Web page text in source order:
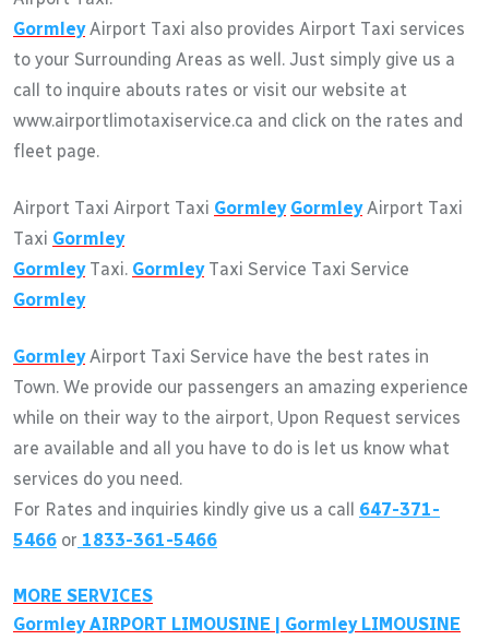
GormleyAirport Taxi also provides Airport Taxi services
to your Surrounding Areas as well. Just simply give us a
call to inquire abouts rates or visit our website at
www.airportlimotaxiservice.ca and click on the rates and
fleet page.
Airport Taxi Airport Taxi Gormley GormleyAirport Taxi
Taxi Gormley
GormleyTaxi. GormleyTaxi Service Taxi Service
Gormley
GormleyAirport Taxi Service have the best rates in
Town. We provide our passengers an amazing experience
while on their way to the airport, Upon Request services
are available and all you have to do is let us know what
services do you need.
For Rates and inquiries kindly give us a call 647-371-
5466 or 1833-361-5466
MORE SERVICES
GormleyAIRPORT LIMOUSINE | GormleyLIMOUSINE